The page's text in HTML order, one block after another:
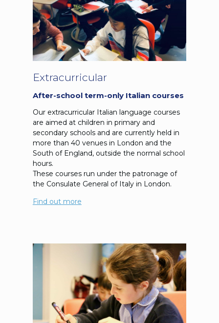
Extracurricular
After-school term-only Italian courses
Our extracurricular Italian language courses
are aimed at children in primary and
secondary schools and are currently held in
more than 40 venues in London and the
South of England, outside the normal school
hours.
These courses run under the patronage of
the Consulate General of Italy in London.
Find out more